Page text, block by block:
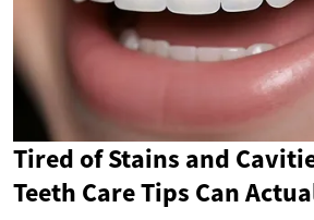
Tired of Stains and
Teeth Care Tips Can